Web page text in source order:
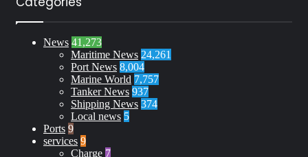
News 41,273
Maritime News 24,261
Port News 8,004
Marine World 7,757
Tanker News 937
Shipping News 374
Local news 5
Ports 9
services 9
Charge 7